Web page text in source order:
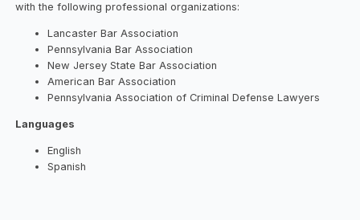
with the following professional organizations:
Lancaster Bar Association
Pennsylvania Bar Association
New Jersey State Bar Association
American Bar Association
Pennsylvania Association of Criminal Defense Lawyers
Languages
English
Spanish